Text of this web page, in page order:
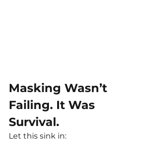
Masking Wasn’t
Failing. It Was
Survival.
Let this sink in: